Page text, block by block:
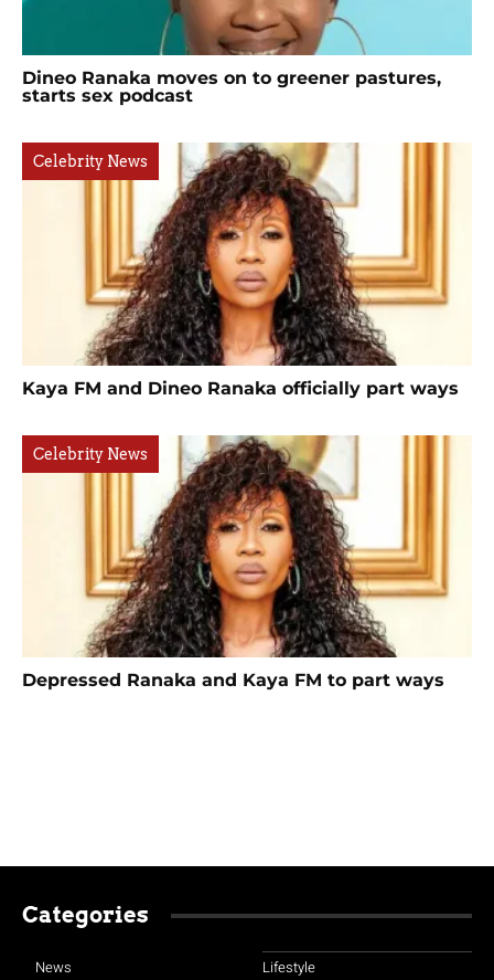
Dineo Ranaka moves on to greener pastures,
starts sex podcast
Celebrity News
Kaya FM and Dineo Ranaka officially part ways
Celebrity News
Depressed Ranaka and Kaya FM to part ways
Categories
News Lifestyle